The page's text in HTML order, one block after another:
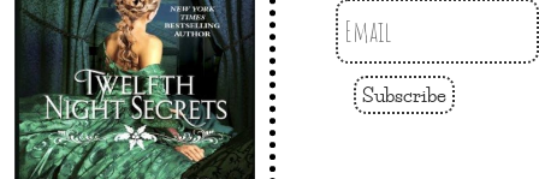
Subscribe